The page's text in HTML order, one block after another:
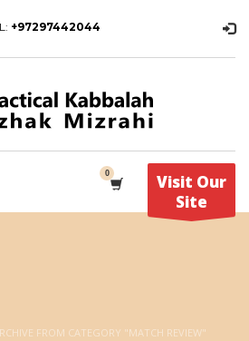
+97297442044
Visit Our
Site
FROM CATEGORY "MATCH REVIEW"